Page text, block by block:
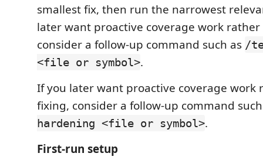
smallest fix, then run the narrowest
later want proactive coverage work
consider a follow-up command such as /
<file or symbol>.
If you later want proactive coverage work
fixing, consider a follow-up command
hardening <file or symbol>.
First-run setup